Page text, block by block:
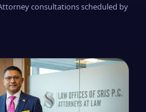
consultations scheduled by